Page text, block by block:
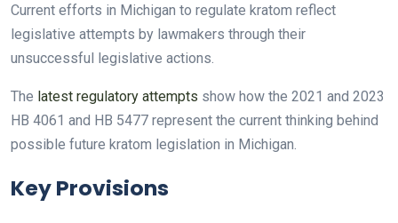
Current efforts in Michigan to regulate kratom reflect
legislative attempts by lawmakers through their
unsuccessful legislative actions.
The latest regulatory attempts show how the 2021 and 2023
HB 4061 and HB 5477 represent the current thinking behind
possible future kratom legislation in Michigan.
Key Provisions